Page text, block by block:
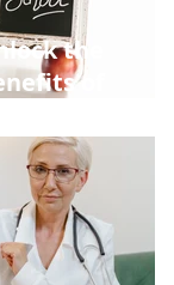
the
of
Dads and
This Back to
Season